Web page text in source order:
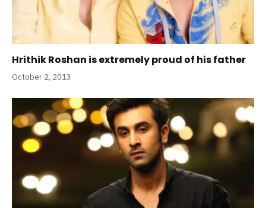
Hrithik Roshan is extremely proud of his father
October 2, 2013